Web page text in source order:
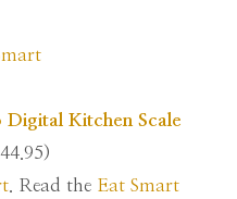
Digital Kitchen Scale
. Read the Eat Smart